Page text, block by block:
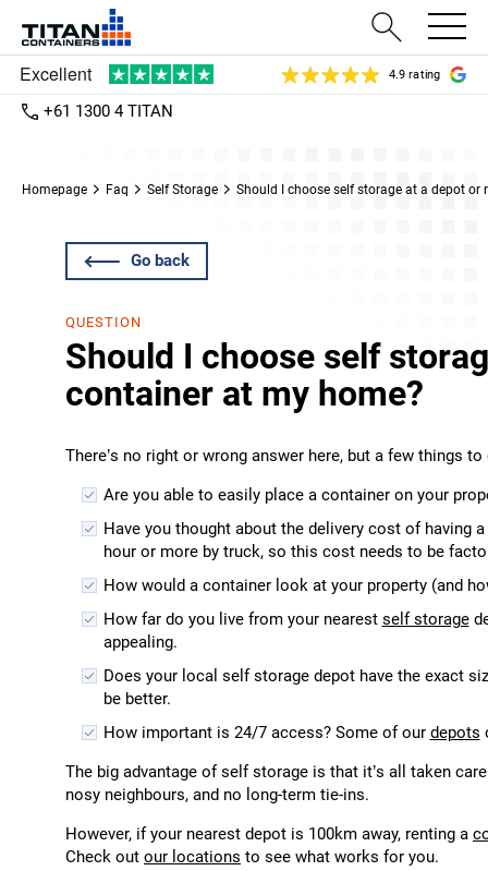
4.9 rating
+61 1300 4 TITAN
Homepage Faq Self Storage Should I choose self storage at a depot or
Go back
QUESTION
Should I choose self
container at my home?
There’s no right or wrong answer here, but a few things
Are you able to easily place a container on your
Have you thought about the delivery cost of having
hour or more by truck, so this cost needs to be
How would a container look at your property (and
How far do you live from your nearest self storage
appealing.
Does your local self storage depot have the exact
be better.
How important is 24/7 access? Some of our depots
The big advantage of self storage is that it’s all taken
nosy neighbours, and no long-term tie-ins.
However, if your nearest depot is 100km away, renting a
Check out our locations to see what works for you.